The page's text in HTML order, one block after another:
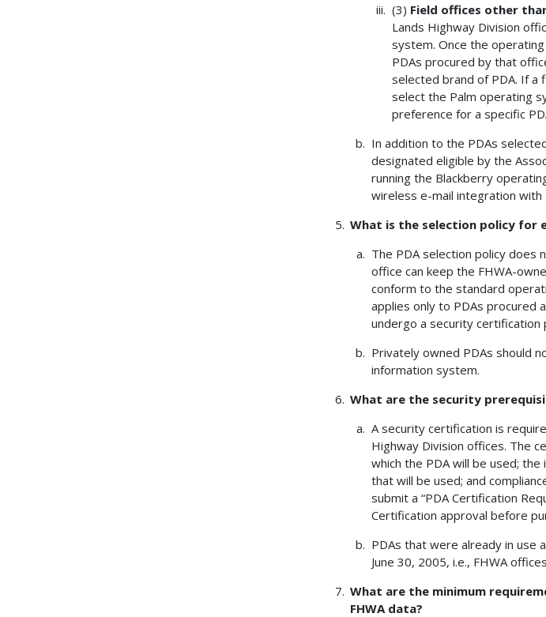
(3) Field offices other
Lands Highway Division
system. Once the
PDAs procured by that
selected brand of PDA. If a
select the Palm operating
preference for a specific
In addition to the PDAs
designated eligible by the
running the Blackberry
wireless e-mail integration with
What is the selection policy for
The PDA selection policy does
office can keep the FHWA-
conform to the standard
applies only to PDAs procured
undergo a security certification
Privately owned PDAs should
information system.
What are the security
A security certification is
Highway Division offices. The
which the PDA will be used;
that will be used; and
submit a “PDA Certification
Certification approval before
PDAs that were already in use
June 30, 2005, i.e., FHWA
What are the minimum
FHWA data?